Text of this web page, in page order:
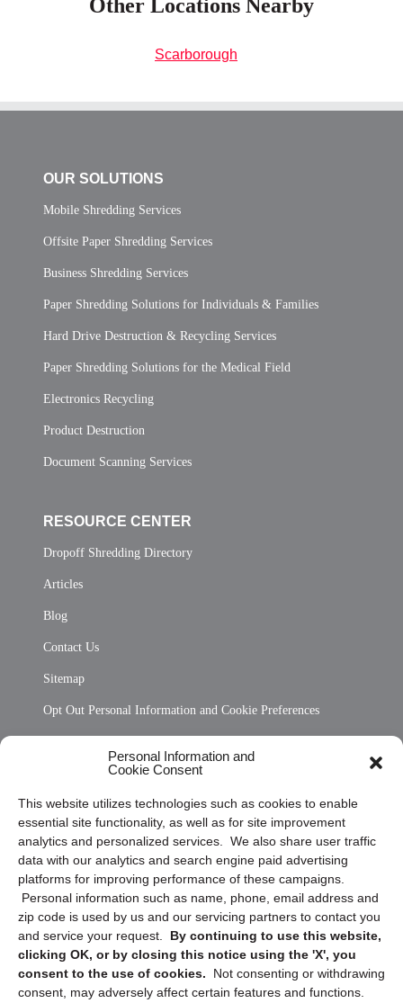
Personal Information and
Cookie Consent
This website utilizes technologies such as cookies to enable
essential site functionality, as well as for site improvement
analytics and personalized services. We also share user traffic
data with our analytics and search engine paid advertising
platforms for improving performance of these campaigns.
Personal information such as name, phone, email address and
zip code is used by us and our servicing partners to contact you
and service your request. By continuing to use this website,
clicking OK, or by closing this notice using the 'X', you
consent to the use of cookies.
Not consenting or withdrawing
consent, may adversely affect certain features and functions.
Other Locations Nearby
Scarborough
OUR SOLUTIONS
Mobile Shredding Services
Offsite Paper Shredding Services
Business Shredding Services
Paper Shredding Solutions for Individuals & Families
Hard Drive Destruction & Recycling Services
Paper Shredding Solutions for the Medical Field
Electronics Recycling
Product Destruction
Document Scanning Services
RESOURCE CENTER
Dropoff Shredding Directory
Articles
Blog
Contact Us
Sitemap
Opt Out Personal Information and Cookie Preferences
Privacy Statement (US)
Cookie Policy (CA)
Privacy Statement (CA)
Sign up to receive updates, reminders, and
security tips!